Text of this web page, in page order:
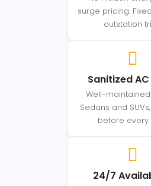
surge pricing.
outstation
Sanitized
Well-
Sedans and
before every
24/7